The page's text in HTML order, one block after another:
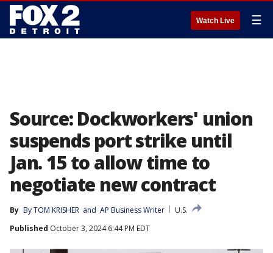
Watch Live ☰
Source: Dockworkers' union
suspends port strike until
Jan. 15 to allow time to
negotiate new contract
By By TOM KRISHER and AP Business Writer
U.S.
Published October 3, 2024 6:44 PM EDT